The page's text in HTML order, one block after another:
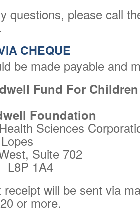
questions, please call
CHEQUE
be made payable and
Fund For
Foundation
Sciences
Suite 702
L8P 1A4
will be sent via
or more.